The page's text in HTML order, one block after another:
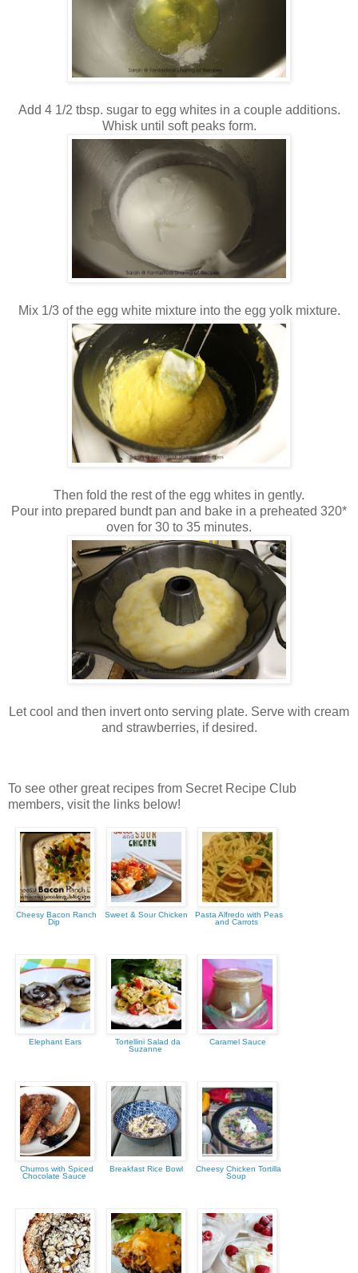
Add 4 1/2 tbsp. sugar to egg whites in a couple additions.
Whisk until soft peaks form.
Mix 1/3 of the egg white mixture into the egg yolk mixture.
Then fold the rest of the egg whites in gently.
Pour into prepared bundt pan and bake in a preheated 320*
oven for 30 to 35 minutes.
Let cool and then invert onto serving plate. Serve with cream
and strawberries, if desired.
To see other great recipes from Secret Recipe Club
members, visit the links below!
Cheesy Bacon Ranch
Dip
Sweet & Sour Chicken
Pasta Alfredo with Peas
and Carrots
Elephant Ears
Tortellini Salad da
Suzanne
Caramel Sauce
Churros with Spiced
Chocolate Sauce
Breakfast Rice Bowl
Cheesy Chicken Tortilla
Soup